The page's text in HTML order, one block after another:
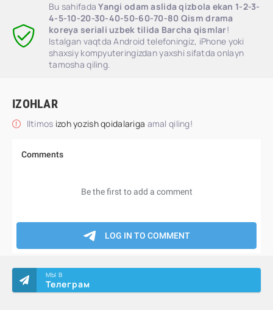
Bu sahifadaYangi odam aslida qizbola ekan 1-2-3-
4-5-10-20-30-40-50-60-70-80 Qism drama
koreya seriali uzbek tilida Barcha qismlar!
Istalgan vaqtda Android telefoningiz, iPhone yoki
shaxsiy kompyuteringizdan yaxshi sifatda onlayn
tamosha qiling.
IZOHLAR
Iltimos izoh yozish qoidalariga amal qiling!
МЫ В
Телеграм